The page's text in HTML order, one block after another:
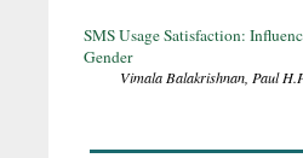
SMS Usage Satisfaction:
Gender
Vimala Balakrishnan, Paul